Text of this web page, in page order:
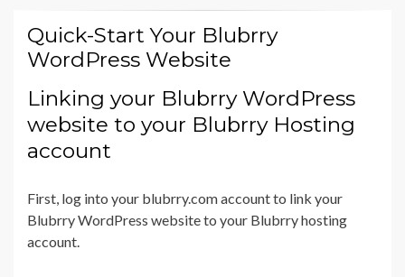
Quick-Start Your Blubrry
WordPress Website
Linking your Blubrry WordPress
website to your Blubrry Hosting
account
First, log into your blubrry.com account to link your
Blubrry WordPress website to your Blubrry hosting
account.